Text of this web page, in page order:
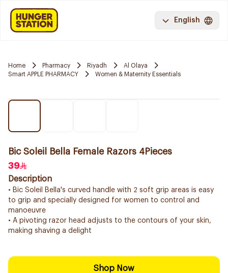
English
Home Pharmacy Riyadh
Al Olaya
Smart APPLE PHARMACY
Women & Maternity Essentials
Bic Soleil Bella Female Razors 4Pieces
39
Description
• Bic Soleil Bella's curved handle with 2 soft grip areas is easy
to grip and specially designed for women to control and
manoeuvre
• A pivoting razor head adjusts to the contours of your skin,
making shaving a delight
Shop Now